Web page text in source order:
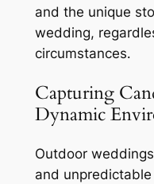
and the unique
wedding,
circumstances․
Capturing
Dynamic
Outdoor
and